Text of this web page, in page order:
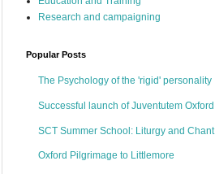
Research and campaigning
Popular Posts
The Psychology of the 'rigid' personality
Successful launch of Juventutem Oxford
SCT Summer School: Liturgy and Chant
Oxford Pilgrimage to Littlemore